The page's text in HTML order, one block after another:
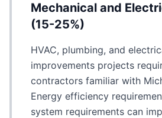
Mechanical and
(15-25%)
HVAC, plumbing, and
improvements projects
contractors familiar with
Energy efficiency
system requirements can